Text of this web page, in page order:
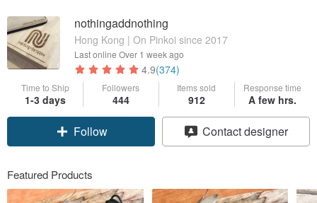
nothingaddnothing
Hong Kong | On Pinkoi since 2017
Last online Over 1 week ago
4.9(374)
Time to Ship
1-3 days
Followers
444
Items sold
912
Response time
A few hrs.
Follow Contact designer
Featured Products